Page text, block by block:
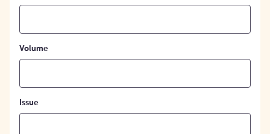
Volume
Issue